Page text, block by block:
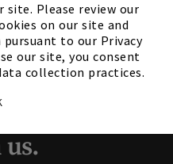
Please review our
on our site and
to our Privacy
our site, you consent
collection practices.
for your
Club!
Members
book events